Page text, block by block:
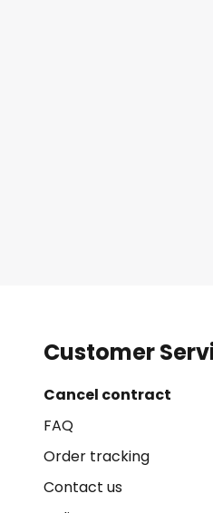
Customer
Cancel contract
FAQ
Order tracking
Contact us